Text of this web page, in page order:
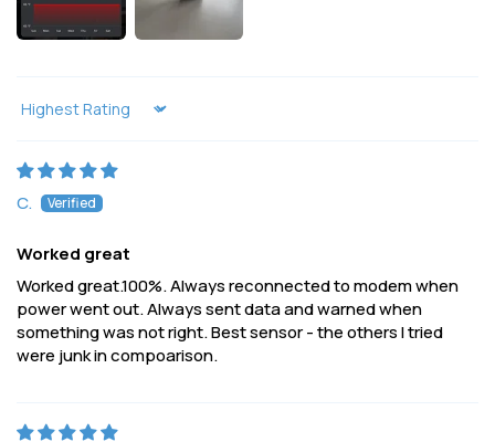
Sort by
C.
Worked great
Worked great.100%. Always reconnected to modem when
power went out. Always sent data and warned when
something was not right. Best sensor - the others I tried
were junk in compoarison.